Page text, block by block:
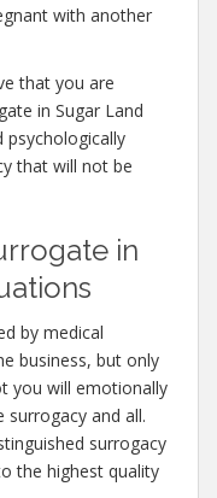
with another
that you are
in Sugar Land
psychologically
that will not be
in
by medical
business, but only
you will emotionally
surrogacy and all.
surrogacy
the highest quality